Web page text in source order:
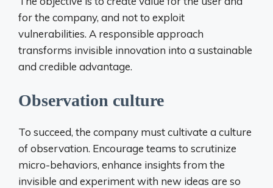
for the company, and not to exploit
vulnerabilities. A responsible approach
transforms invisible innovation into a sustainable
and credible advantage.
Observation culture
To succeed, the company must cultivate a culture
of observation. Encourage teams to scrutinize
micro-behaviors, enhance insights from the
invisible and experiment with new ideas are so